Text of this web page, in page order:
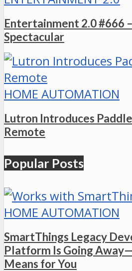
Entertainment 2.0 #666
Spectacular
HOME AUTOMATION
Lutron Introduces
Remote
Popular Posts
HOME AUTOMATION
SmartThings Legacy
Platform Is Going
Means for You